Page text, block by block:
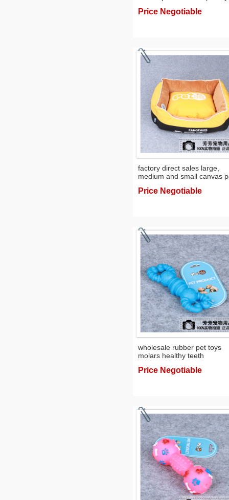
Price Negotiable
factory direct sales large,
medium and small canvas
exclusive for cross-border
Price Negotiable
wholesale rubber pet toys
molars healthy teeth
Price Negotiable